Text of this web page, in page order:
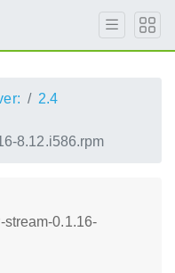
2.4
8.12.i586.rpm
stream-0.1.16-